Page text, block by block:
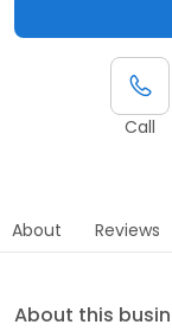
Call
About Reviews
About this